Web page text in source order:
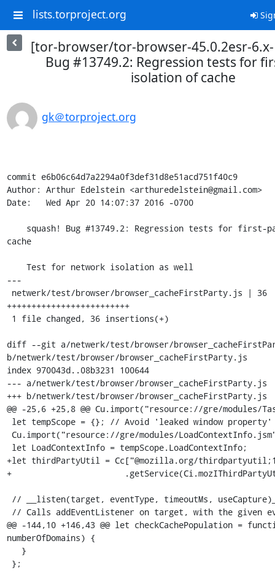
lists.torproject.org
[tor-browser/tor-browser-45.0.2esr-
Bug #13749.2: Regression tests for
isolation of cache
gk＠torproject.org
commit e6b06c64d7a2294a0f3def31d8e51acd751f40c9
Author: Arthur Edelstein <arthuredelstein@gmail.com>
Date:   Wed Apr 20 14:07:37 2016 -0700
cache
---
+++++++++++++++++++++++++
diff --git a/netwerk/test/browser/
b/netwerk/test/browser/browser_cacheFirstParty.js
index 970043d..08b3231 100644
--- a/netwerk/test/browser/browser_cacheFirstParty.js
+++ b/netwerk/test/browser/browser_cacheFirstParty.js
@@ -25,6 +25,8 @@ Cu.import("resource://gre/modules/
+let thirdPartyUtil = Cc["@mozilla.org/
+
@@ -144,10 +146,43 @@ let checkCachePopulation =
numberOfDomains) {